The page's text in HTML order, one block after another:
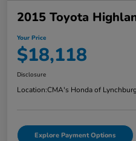
2015 Toyota
Your Price
$18,118
Disclosure
Location:CMA's Honda of Lynchburg
Explore Payment Options